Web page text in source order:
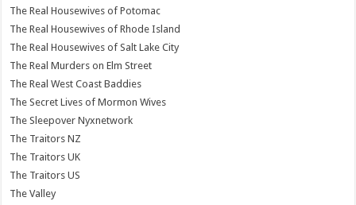
The Real Housewives of Potomac
The Real Housewives of Rhode Island
The Real Housewives of Salt Lake City
The Real Murders on Elm Street
The Real West Coast Baddies
The Secret Lives of Mormon Wives
The Sleepover Nyxnetwork
The Traitors NZ
The Traitors UK
The Traitors US
The Valley